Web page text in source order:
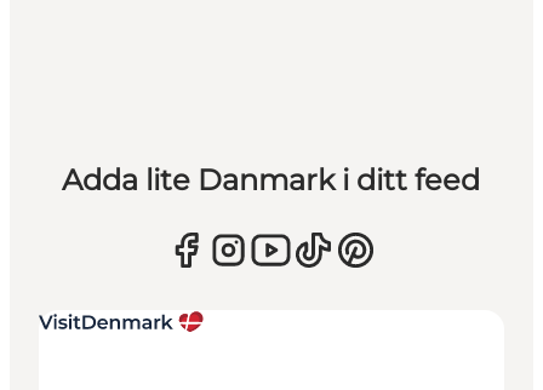
Adda lite Danmark i ditt feed